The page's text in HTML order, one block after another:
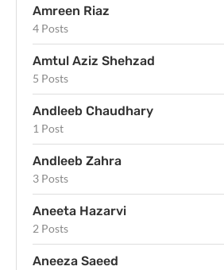
Amreen Riaz
4 Posts
Amtul Aziz Shehzad
5 Posts
Andleeb Chaudhary
1 Post
Andleeb Zahra
3 Posts
Aneeta Hazarvi
2 Posts
Aneeza Saeed